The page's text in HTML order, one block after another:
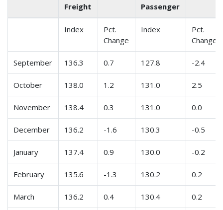
Freight Passenger
Index
Pct.
Change
Index
Pct.
Change
September 136.3 0.7 127.8 -2.4
October 138.0 1.2 131.0 2.5
November 138.4 0.3 131.0 0.0
December 136.2 -1.6 130.3 -0.5
January 137.4 0.9 130.0 -0.2
February 135.6 -1.3 130.2 0.2
March 136.2 0.4 130.4 0.2